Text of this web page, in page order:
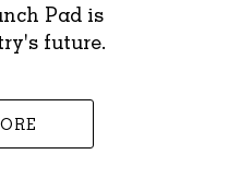
Pad is
future.